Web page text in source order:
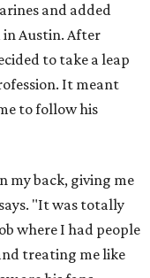
and added
in Austin. After
to take a leap
It meant
to follow his
my back, giving me
"It was totally
where I had people
treating me like